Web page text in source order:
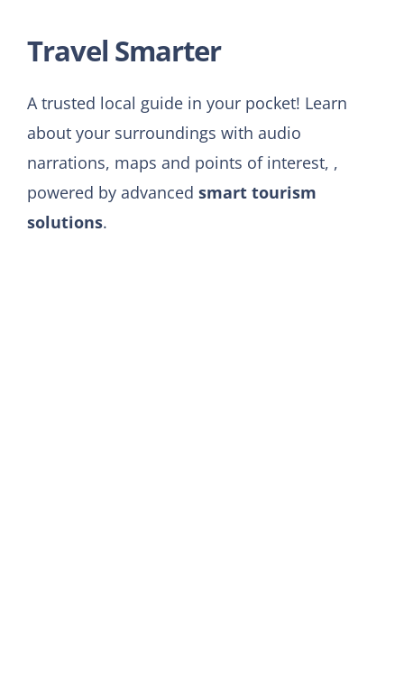
Travel Smarter
A trusted local guide in your pocket! Learn
about your surroundings with audio
narrations, maps and points of interest, ,
powered by advanced smart tourism
solutions.